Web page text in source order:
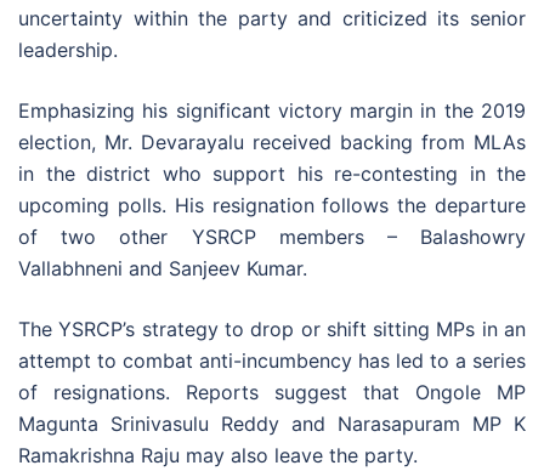
uncertainty within the party and criticized its senior
leadership.
Emphasizing his significant victory margin in the 2019
election, Mr. Devarayalu received backing from MLAs
in the district who support his re-contesting in the
upcoming polls. His resignation follows the departure
of two other YSRCP members – Balashowry
Vallabhneni and Sanjeev Kumar.
The YSRCP’s strategy to drop or shift sitting MPs in an
attempt to combat anti-incumbency has led to a series
of resignations. Reports suggest that Ongole MP
Magunta Srinivasulu Reddy and Narasapuram MP K
Ramakrishna Raju may also leave the party.